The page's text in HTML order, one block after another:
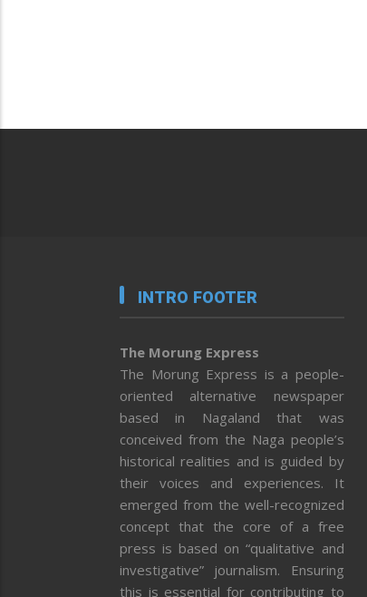
INTRO FOOTER
The Morung Express
The Morung Express is a people-
oriented alternative newspaper
based in Nagaland that was
conceived from the Naga people’s
historical realities and is guided by
their voices and experiences. It
emerged from the well-recognized
concept that the core of a free
press is based on “qualitative and
investigative” journalism. Ensuring
this is essential for contributing to